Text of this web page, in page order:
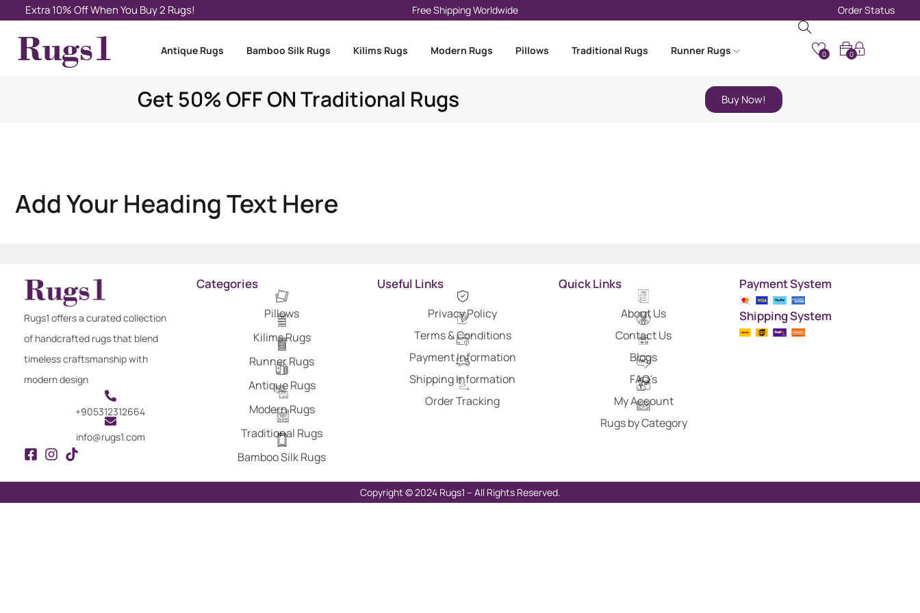
Extra 10% Off When You Buy 2 Rugs! Free Shipping Worldwide Order Status
Antique Rugs Bamboo Silk Rugs Kilims Rugs Modern Rugs Pillows Traditional Rugs Runner Rugs 0
0
Get 50% OFF ON Traditional Rugs Buy Now!
Add Your Heading Text Here
Rugs1 offers a curated collection
of handcrafted rugs that blend
timeless craftsmanship with
modern design
+905312312664
info@rugs1.com
Categories
Pillows
Kilims Rugs
Runner Rugs
Antique Rugs
Modern Rugs
Traditional Rugs
Bamboo Silk Rugs
Useful Links
Privacy Policy
Terms & Conditions
Payment Information
Shipping Information
Order Tracking
Quick Links
About Us
Contact Us
Blogs
FAQ's
My Account
Rugs by Category
Payment System
Shipping System
Copyright © 2024 Rugs1 – All Rights Reserved.